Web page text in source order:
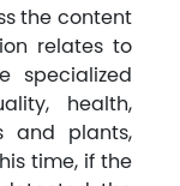
the content
relates to
specialized
health,
and plants,
time, if the